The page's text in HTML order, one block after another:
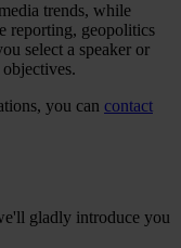
trends, while
reporting, geopolitics
select a speaker or
you can contact
gladly introduce you